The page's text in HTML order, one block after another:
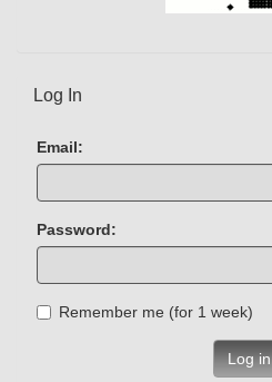
Log In
Email:
Password:
Remember me (for 1 week)
Log in